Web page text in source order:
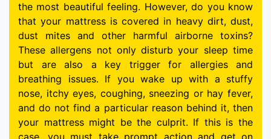
the most beautiful feeling. However, do you know
that your mattress is covered in heavy dirt, dust,
dust mites and other harmful airborne toxins?
These allergens not only disturb your sleep time
but are also a key trigger for allergies and
breathing issues. If you wake up with a stuffy
nose, itchy eyes, coughing, sneezing or hay fever,
and do not find a particular reason behind it, then
your mattress might be the culprit. If this is the
case, you must take prompt action and get on